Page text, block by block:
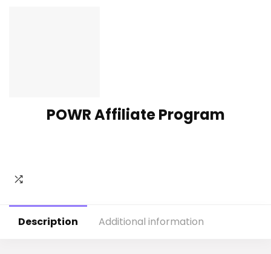
POWR Affiliate Program
Description Additional information